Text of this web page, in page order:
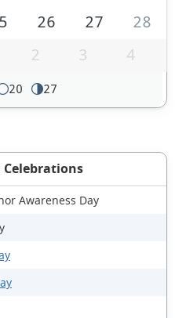
26 27
28
2 3 4
20 27
Celebrations
Awareness Day